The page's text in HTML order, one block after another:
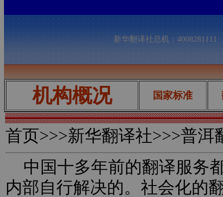
新华翻译社总机：
机构概况 国家标准
首页>>>新华翻译社>>>普洱
中国十多年前的翻译服务
内部自行解决的。社会化的